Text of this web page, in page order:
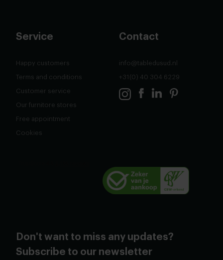
Service
Happy customers
Terms and conditions
Customer service
Our furnitore stores
Free appointment
Cookies
Contact
info@tabledusud.nl
+31(0) 40 304 6229
Don't want to miss any updates?
Subscribe to our newsletter